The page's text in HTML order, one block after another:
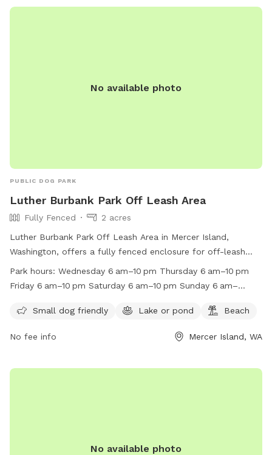
No available photo
PUBLIC DOG PARK
Luther Burbank Park Off Leash Area
Fully Fenced
2 acres
Luther Burbank Park Off Leash Area in Mercer Island,
Washington, offers a fully fenced enclosure for off-leash
play. This dog park is small dog friendly, with access to a
lake or pond and a beach for added fun. It is open from 6
at https://www.mercerisland.gov/parksrec/page/leash-dog-
miparks@mercergov.org
Park hours: Wednesday 6 am–10 pm Thursday 6 am–10 pm
Friday 6 am–10 pm Saturday 6 am–10 pm Sunday 6 am–
Small dog friendly
Lake or pond Beach
No fee info Mercer Island, WA
No available photo